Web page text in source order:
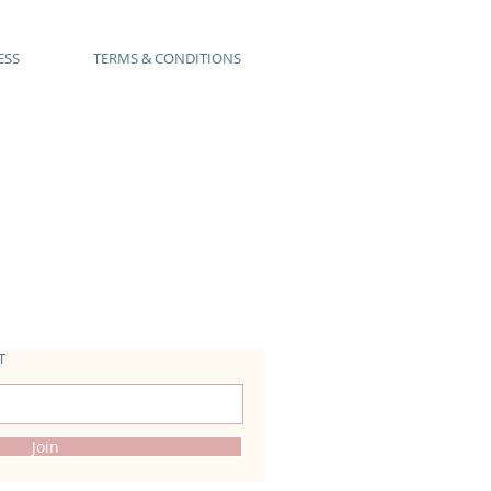
TERMS & CONDITIONS
Join